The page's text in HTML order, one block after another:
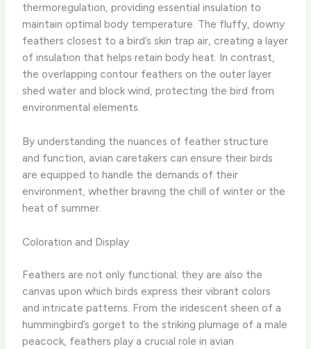
thermoregulation, providing essential insulation to
maintain optimal body temperature. The fluffy, downy
feathers closest to a bird’s skin trap air, creating a layer
of insulation that helps retain body heat. In contrast,
the overlapping contour feathers on the outer layer
shed water and block wind, protecting the bird from
environmental elements.
By understanding the nuances of feather structure
and function, avian caretakers can ensure their birds
are equipped to handle the demands of their
environment, whether braving the chill of winter or the
heat of summer.
Coloration and Display
Feathers are not only functional; they are also the
canvas upon which birds express their vibrant colors
and intricate patterns. From the iridescent sheen of a
hummingbird’s gorget to the striking plumage of a male
peacock, feathers play a crucial role in avian